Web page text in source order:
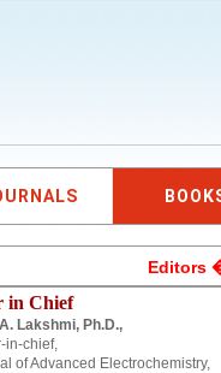
Editors
in Chief
Lakshmi, Ph.D.,
in-chief,
of Advanced Electrochemistry,